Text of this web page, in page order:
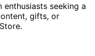
enthusiasts seeking a
gifts, or